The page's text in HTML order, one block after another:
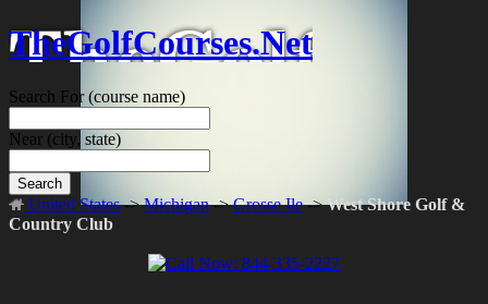
TheGolfCourses.Net
Search For(course name)
Near (city, state)
Search
United States->Michigan->Grosse Ile->West Shore Golf &
Country Club